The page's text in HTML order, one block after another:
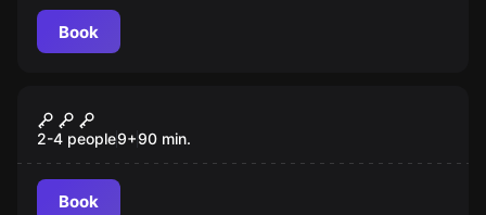
Book
Alice VR
2-4 people9+90 min.
Book